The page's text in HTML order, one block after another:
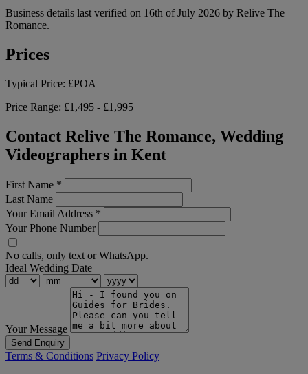
Business details last verified on 16th of July 2026 by Relive The
Romance.
Prices
Typical Price: £POA
Price Range: £1,495 - £1,995
Contact Relive The Romance, Wedding
Videographers in Kent
First Name *
Last Name
Your Email Address *
Your Phone Number
No calls, only text or WhatsApp.
Ideal Wedding Date
Your Message
Send Enquiry
Terms & Conditions Privacy Policy